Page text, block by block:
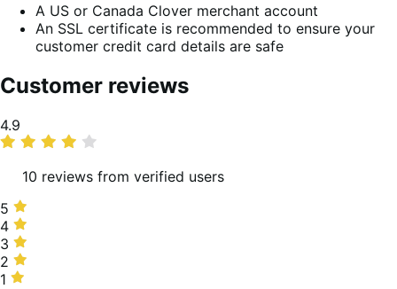
A US or Canada Clover merchant account
An SSL certificate is recommended to ensure your
customer credit card details are safe
Customer reviews
Average
rating
4.9
10 reviews from verified users
5
stars,
90%
of
reviews
5
4
stars,
10%
of
4
3
stars,
0%
3
2
stars,
2
1
1